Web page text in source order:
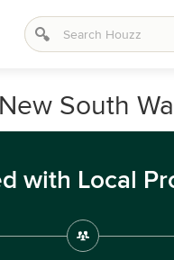
South
with Local